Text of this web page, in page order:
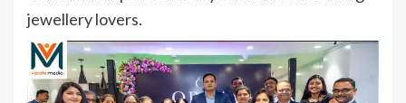
jewellery lovers.